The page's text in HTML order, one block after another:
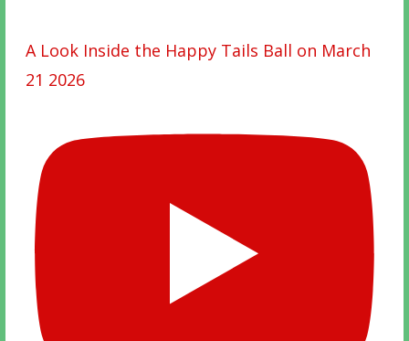
A Look Inside the Happy Tails Ball on March
21 2026